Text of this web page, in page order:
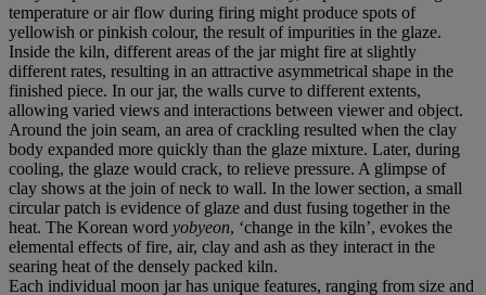
temperature or air flow during firing might produce spots of
yellowish or pinkish colour, the result of impurities in the glaze.
Inside the kiln, different areas of the jar might fire at slightly
different rates, resulting in an attractive asymmetrical shape in the
finished piece. In our jar, the walls curve to different extents,
allowing varied views and interactions between viewer and object.
Around the join seam, an area of crackling resulted when the clay
body expanded more quickly than the glaze mixture. Later, during
cooling, the glaze would crack, to relieve pressure. A glimpse of
clay shows at the join of neck to wall. In the lower section, a small
circular patch is evidence of glaze and dust fusing together in the
heat. The Korean word yobyeon, ‘change in the kiln’, evokes the
elemental effects of fire, air, clay and ash as they interact in the
searing heat of the densely packed kiln.
Each individual moon jar has unique features, ranging from size and